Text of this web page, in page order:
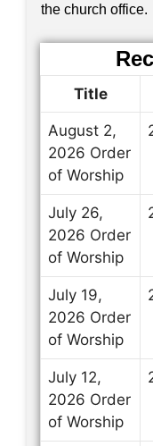
the church office.
Title
August 2,
2026 Order
of Worship
July 26,
2026 Order
of Worship
July 19,
2026 Order
of Worship
July 12,
2026 Order
of Worship